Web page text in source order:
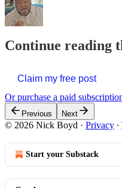
Continue reading
Claim my free post
Or purchase a paid
Previous Next
© 2026 Nick Boyd · Privacy ∙
Start your Substack